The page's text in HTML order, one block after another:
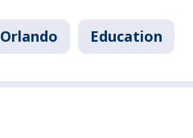
Orlando Education